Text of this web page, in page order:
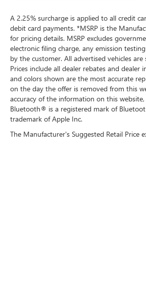
A 2.25% surcharge is applied to all credit
debit card payments. *MSRP is the
for pricing details. MSRP excludes
electronic filing charge, any emission
by the customer. All advertised vehicles
Prices include all dealer rebates and
and colors shown are the most accurate
on the day the offer is removed from this
accuracy of the information on this
Bluetooth® is a registered mark of
trademark of Apple Inc.
The Manufacturer's Suggested Retail Price